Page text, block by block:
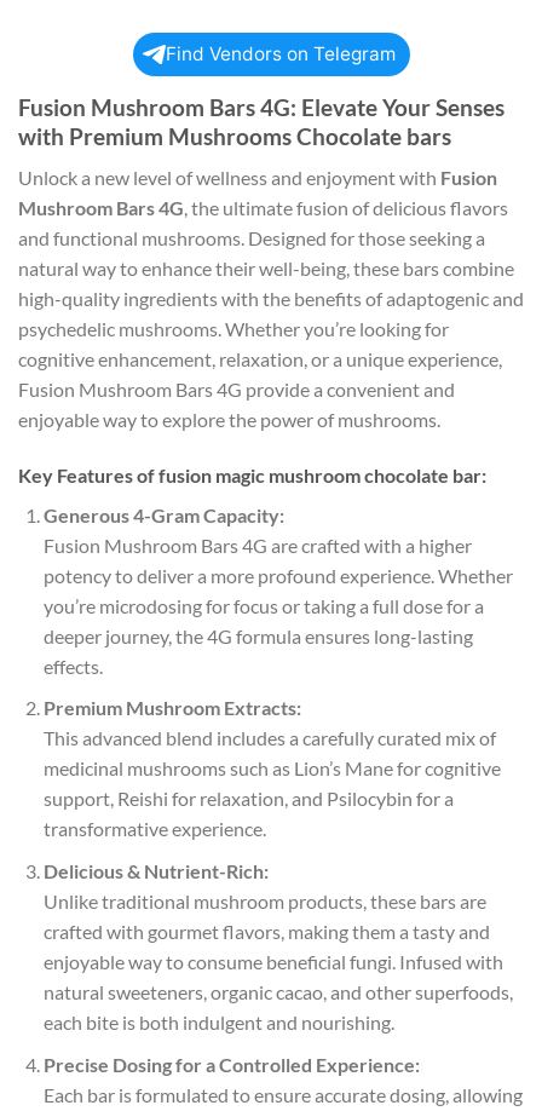
Find Vendors on Telegram
Fusion Mushroom Bars 4G: Elevate Your Senses
with Premium Mushrooms Chocolate bars
Unlock a new level of wellness and enjoyment with Fusion
Mushroom Bars 4G, the ultimate fusion of delicious flavors
and functional mushrooms. Designed for those seeking a
natural way to enhance their well-being, these bars combine
high-quality ingredients with the benefits of adaptogenic and
psychedelic mushrooms. Whether you’re looking for
cognitive enhancement, relaxation, or a unique experience,
Fusion Mushroom Bars 4G provide a convenient and
enjoyable way to explore the power of mushrooms.
Key Features of fusion magic mushroom chocolate bar:
Generous 4-Gram Capacity:
Fusion Mushroom Bars 4G are crafted with a higher
potency to deliver a more profound experience. Whether
you’re microdosing for focus or taking a full dose for a
deeper journey, the 4G formula ensures long-lasting
effects.
Premium Mushroom Extracts:
This advanced blend includes a carefully curated mix of
medicinal mushrooms such as Lion’s Mane for cognitive
support, Reishi for relaxation, and Psilocybin for a
transformative experience.
Delicious & Nutrient-Rich:
Unlike traditional mushroom products, these bars are
crafted with gourmet flavors, making them a tasty and
enjoyable way to consume beneficial fungi. Infused with
natural sweeteners, organic cacao, and other superfoods,
each bite is both indulgent and nourishing.
Precise Dosing for a Controlled Experience:
Each bar is formulated to ensure accurate dosing, allowing